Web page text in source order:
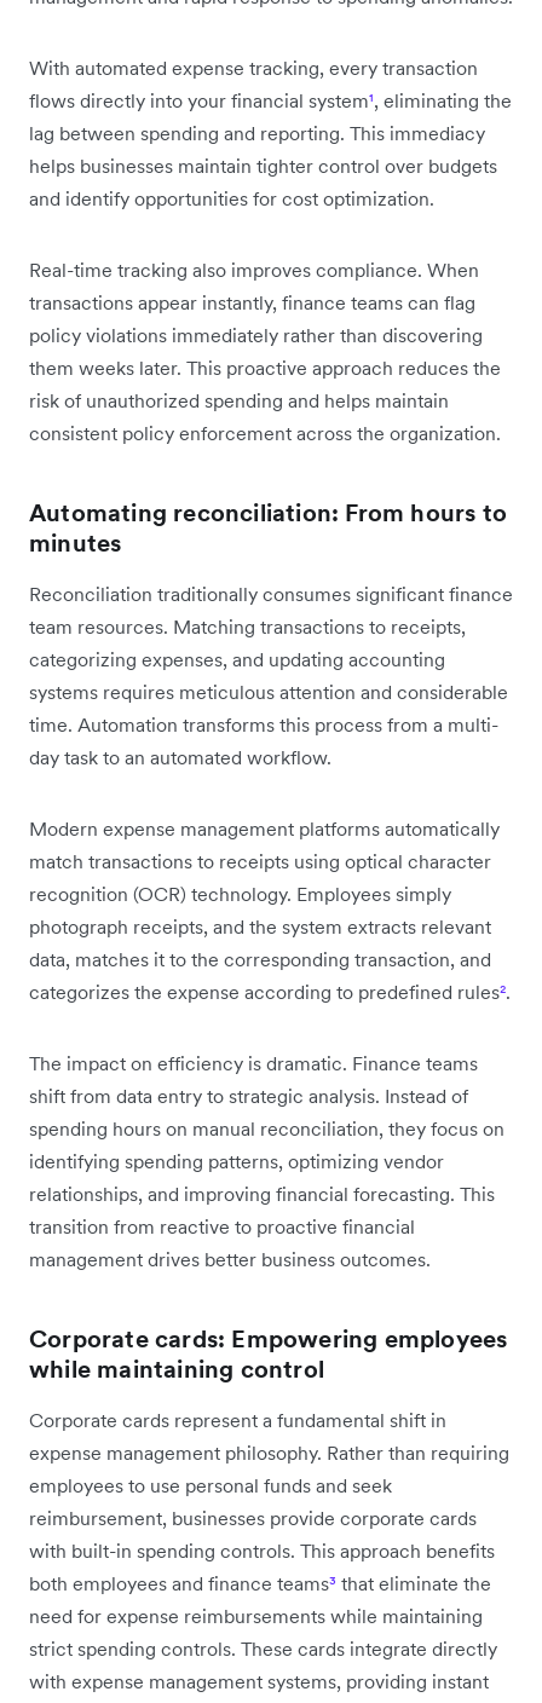
With automated expense tracking, every transaction
flows directly into your financial system¹, eliminating the
lag between spending and reporting. This immediacy
helps businesses maintain tighter control over budgets
and identify opportunities for cost optimization.
Real-time tracking also improves compliance. When
transactions appear instantly, finance teams can flag
policy violations immediately rather than discovering
them weeks later. This proactive approach reduces the
risk of unauthorized spending and helps maintain
consistent policy enforcement across the organization.
Automating reconciliation: From hours to
minutes
Reconciliation traditionally consumes significant finance
team resources. Matching transactions to receipts,
categorizing expenses, and updating accounting
systems requires meticulous attention and considerable
time. Automation transforms this process from a multi-
day task to an automated workflow.
Modern expense management platforms automatically
match transactions to receipts using optical character
recognition (OCR) technology. Employees simply
photograph receipts, and the system extracts relevant
data, matches it to the corresponding transaction, and
categorizes the expense according to predefined rules².
The impact on efficiency is dramatic. Finance teams
shift from data entry to strategic analysis. Instead of
spending hours on manual reconciliation, they focus on
identifying spending patterns, optimizing vendor
relationships, and improving financial forecasting. This
transition from reactive to proactive financial
management drives better business outcomes.
Corporate cards: Empowering employees
while maintaining control
Corporate cards represent a fundamental shift in
expense management philosophy. Rather than requiring
employees to use personal funds and seek
reimbursement, businesses provide corporate cards
with built-in spending controls. This approach benefits
both employees and finance teams³ that eliminate the
need for expense reimbursements while maintaining
strict spending controls. These cards integrate directly
with expense management systems, providing instant